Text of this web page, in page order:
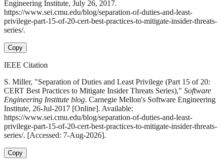
Engineering Institute, July 26, 2017.
https://www.sei.cmu.edu/blog/separation-of-duties-and-least-
privilege-part-15-of-20-cert-best-practices-to-mitigate-insider-threats-
series/.
Copy
IEEE Citation
S. Miller, "Separation of Duties and Least Privilege (Part 15 of 20:
CERT Best Practices to Mitigate Insider Threats Series)," Software
Engineering Institute blog. Carnegie Mellon's Software Engineering
Institute, 26-Jul-2017 [Online]. Available:
https://www.sei.cmu.edu/blog/separation-of-duties-and-least-
privilege-part-15-of-20-cert-best-practices-to-mitigate-insider-threats-
series/. [Accessed: 7-Aug-2026].
Copy